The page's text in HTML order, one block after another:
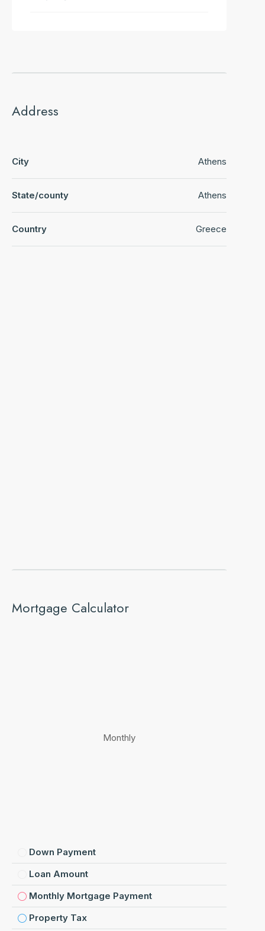
Address
City Athens
State/county Athens
Country Greece
Mortgage Calculator
Monthly
Down Payment
Loan Amount
Monthly Mortgage Payment
Property Tax